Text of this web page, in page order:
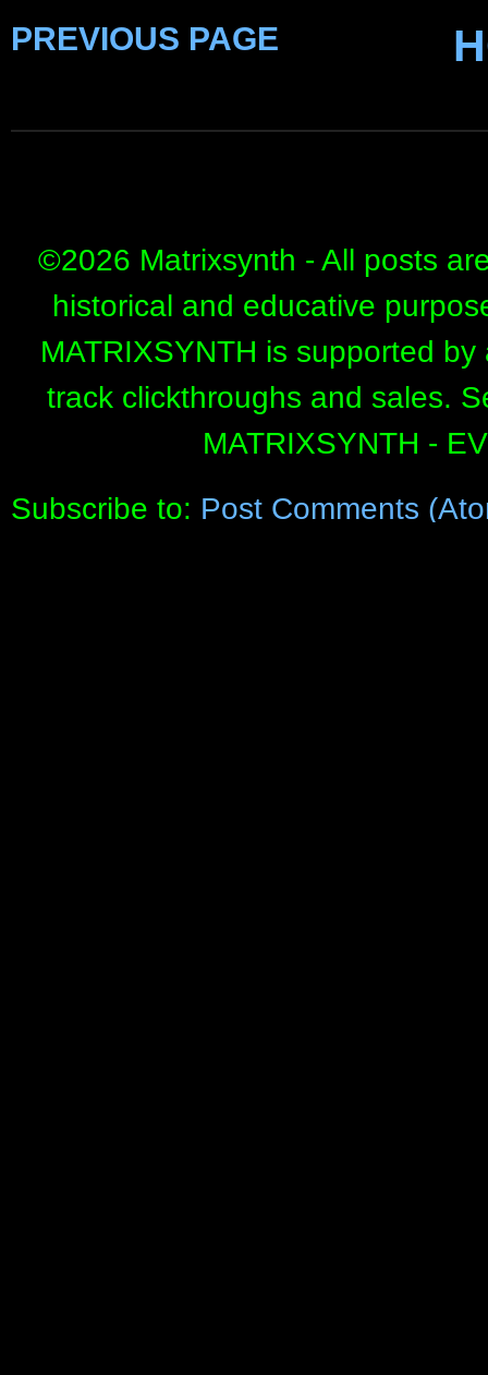
PREVIOUS PAGE
©2026 Matrixsynth - All posts
historical and educative
MATRIXSYNTH is supported
track clickthroughs and sales.
MATRIXSYNTH -
Subscribe to: Post Comments